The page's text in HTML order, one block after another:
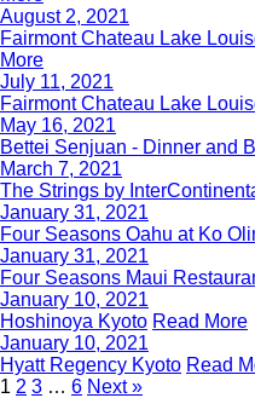
August 2, 2021
Fairmont Chateau Lake
More
July 11, 2021
Fairmont Chateau Lake
May 16, 2021
Bettei Senjuan - Dinner and
March 7, 2021
The Strings by
January 31, 2021
Four Seasons Oahu at Ko
January 31, 2021
Four Seasons Maui
January 10, 2021
Hoshinoya Kyoto Read More
January 10, 2021
Hyatt Regency Kyoto Read
1 2 3 … 6 Next »